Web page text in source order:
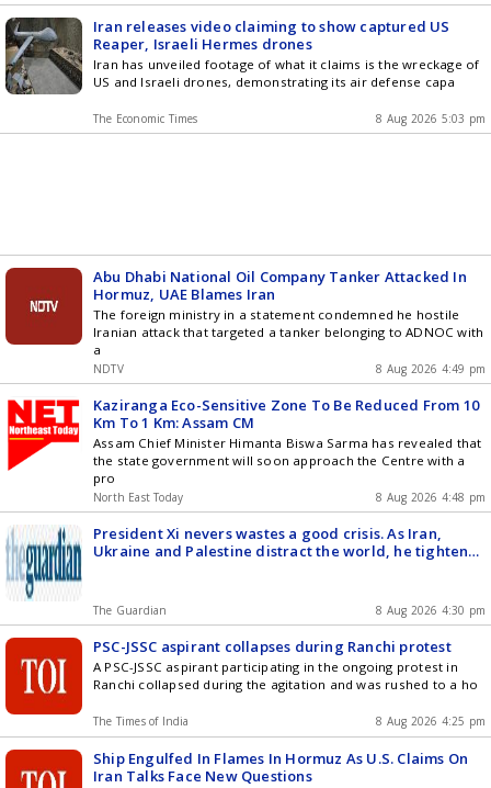
Iran releases video claiming to show captured US
Reaper, Israeli Hermes drones
Iran has unveiled footage of what it claims is the wreckage of
US and Israeli drones, demonstrating its air defense capa
The Economic Times 8 Aug 2026 5:03 pm
Abu Dhabi National Oil Company Tanker Attacked In
Hormuz, UAE Blames Iran
The foreign ministry in a statement condemned he hostile
Iranian attack that targeted a tanker belonging to ADNOC with
a
NDTV 8 Aug 2026 4:49 pm
Kaziranga Eco-Sensitive Zone To Be Reduced From 10
Km To 1 Km: Assam CM
Assam Chief Minister Himanta Biswa Sarma has revealed that
the state government will soon approach the Centre with a
pro
North East Today 8 Aug 2026 4:48 pm
President Xi nevers wastes a good crisis. As Iran,
Ukraine and Palestine distract the world, he tightens
The Guardian 8 Aug 2026 4:30 pm
PSC-JSSC aspirant collapses during Ranchi protest
A PSC-JSSC aspirant participating in the ongoing protest in
Ranchi collapsed during the agitation and was rushed to a ho
The Times of India 8 Aug 2026 4:25 pm
Ship Engulfed In Flames In Hormuz As U.S. Claims On
Iran Talks Face New Questions